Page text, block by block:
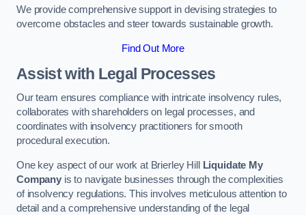
We provide comprehensive support in devising strategies to
overcome obstacles and steer towards sustainable growth.
Find Out More
Assist with Legal Processes
Our team ensures compliance with intricate insolvency rules,
collaborates with shareholders on legal processes, and
coordinates with insolvency practitioners for smooth
procedural execution.
One key aspect of our work at Brierley Hill Liquidate My
Companyis to navigate businesses through the complexities
of insolvency regulations. This involves meticulous attention to
detail and a comprehensive understanding of the legal